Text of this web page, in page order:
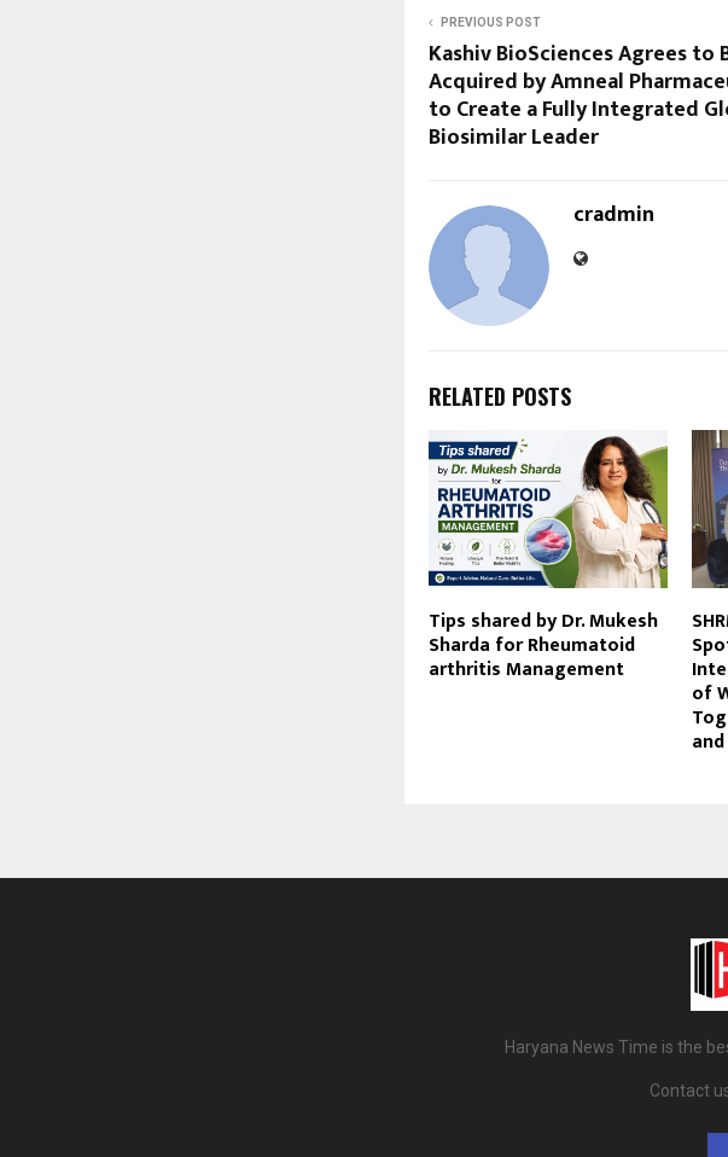
PREVIOUS POST
Kashiv BioSciences Agrees to
Acquired by Amneal
to Create a Fully Integrated
Biosimilar Leader
cradmin
RELATED POSTS
Tips shared by Dr. Mukesh
Sharda for Rheumatoid
arthritis Management
of
Haryana News Time is the
Contact